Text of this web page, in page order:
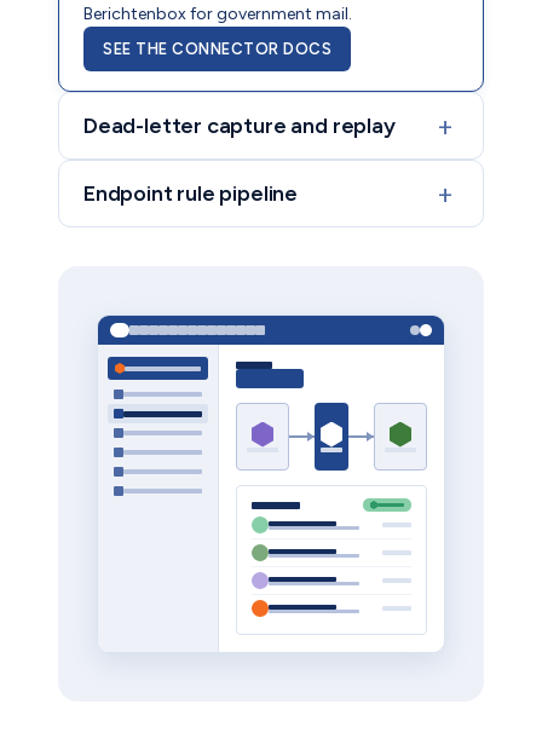
Berichtenbox for government mail.
SEE THE CONNECTOR DOCS
Dead-letter capture and replay +
Endpoint rule pipeline +